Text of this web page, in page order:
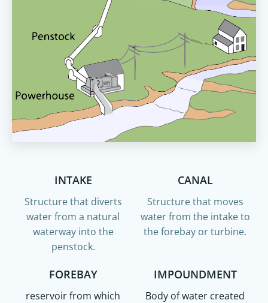
INTAKE
Structure that diverts
water from a natural
waterway into the
penstock.
CANAL
Structure that moves
water from the intake to
the forebay or turbine.
FOREBAY
reservoir from which
IMPOUNDMENT
Body of water created